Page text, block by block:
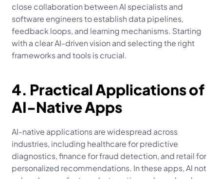
close collaboration between AI specialists and
software engineers to establish data pipelines,
feedback loops, and learning mechanisms. Starting
with a clear AI-driven vision and selecting the right
frameworks and tools is crucial.
4. Practical Applications of
AI-Native Apps
AI-native applications are widespread across
industries, including healthcare for predictive
diagnostics, finance for fraud detection, and retail for
personalized recommendations. In these apps, AI not